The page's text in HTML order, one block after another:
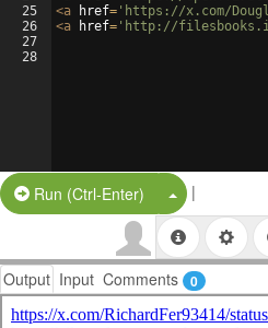
25
26
27
28
<a href= 'https://x.com/
<a href= 'http://
Run (Ctrl-Enter) Split Button!
|
Output Input Comments 0